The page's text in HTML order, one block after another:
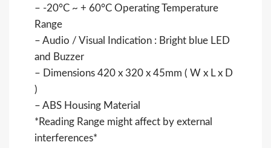
– -20°C ~ + 60°C Operating Temperature
Range
– Audio / Visual Indication : Bright blue LED
and Buzzer
– Dimensions 420 x 320 x 45mm ( W x L x D
)
– ABS Housing Material
*Reading Range might affect by external
interferences*